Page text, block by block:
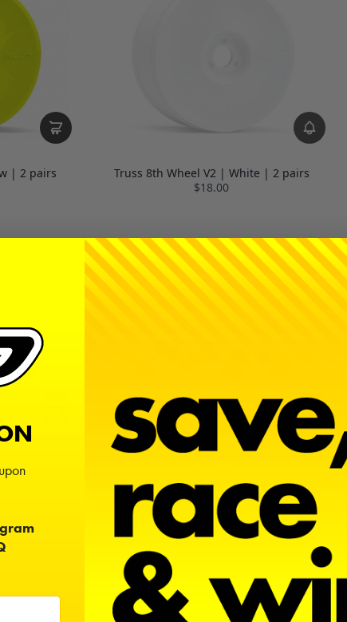
| 2 pairs
Truss 8th Wheel V2 | White | 2 pairs
$18.00
Ringer Locknut | M3 Flanged | Red | 10 Pack